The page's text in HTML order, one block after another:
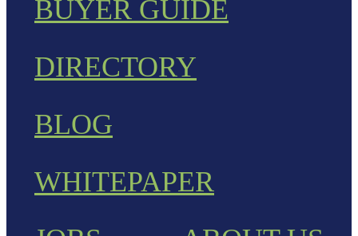
BUYER GUIDE
DIRECTORY
BLOG
WHITEPAPER